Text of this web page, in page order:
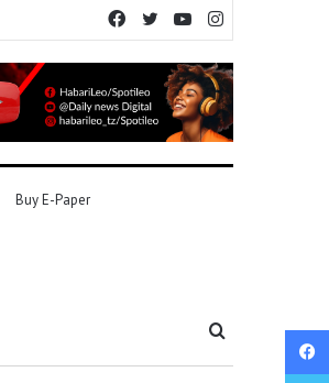
YouTube
Twitter
Facebook
Buy E-Paper